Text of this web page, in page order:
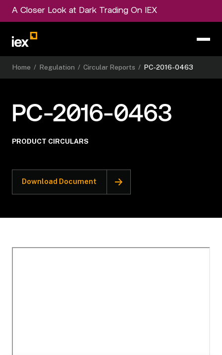
A Closer Look at Dark Trading On IEX
Home / Regulation / Circular Reports / PC-2016-0463
PC-2016-0463
PRODUCT CIRCULARS
Download Document